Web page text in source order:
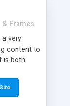
Frames
a very
content to
is both
based